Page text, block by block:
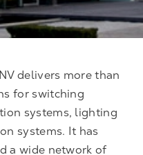
delivers more than
for switching
systems, lighting
systems. It has
a wide network of